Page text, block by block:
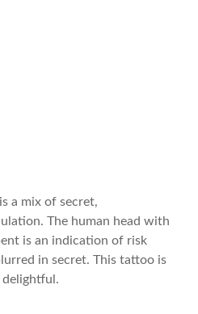
a mix of secret,
The human head with
is an indication of risk
in secret. This tattoo is
delightful.